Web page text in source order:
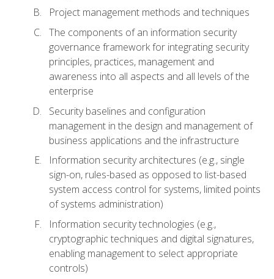
Project management methods and techniques
The components of an information security
governance framework for integrating security
principles, practices, management and
awareness into all aspects and all levels of the
enterprise
Security baselines and configuration
management in the design and management of
business applications and the infrastructure
Information security architectures (e.g., single
sign-on, rules-based as opposed to list-based
system access control for systems, limited points
of systems administration)
Information security technologies (e.g.,
cryptographic techniques and digital signatures,
enabling management to select appropriate
controls)